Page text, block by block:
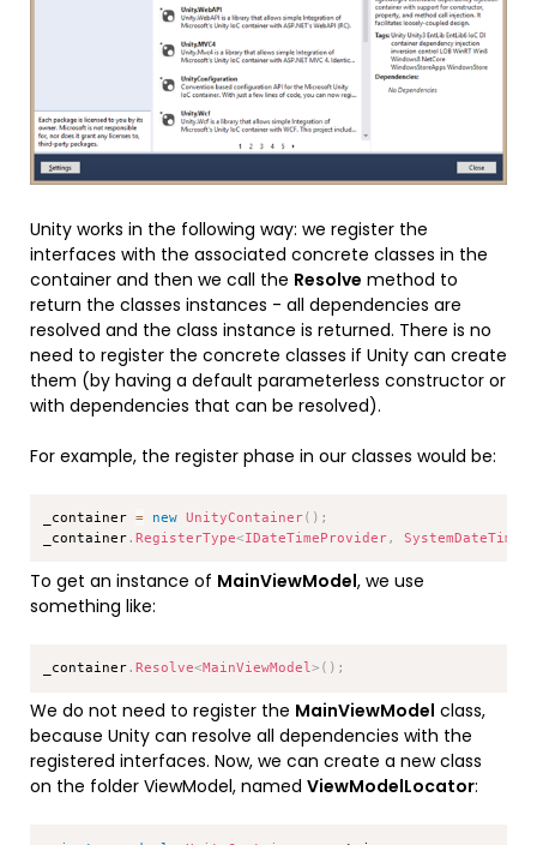
Unity works in the following way: we register the
interfaces with the associated concrete classes in the
container and then we call the Resolve method to
return the classes instances - all dependencies are
resolved and the class instance is returned. There is no
need to register the concrete classes if Unity can create
them (by having a default parameterless constructor or
with dependencies that can be resolved).
For example, the register phase in our classes would be:
_container = new UnityContainer( ) ;
_container.RegisterType<IDateTimeProvider,
To get an instance of MainViewModel, we use
something like:
_container.Resolve<MainViewModel> ( ) ;
We do not need to register the MainViewModel class,
because Unity can resolve all dependencies with the
registered interfaces. Now, we can create a new class
on the folder ViewModel, named ViewModelLocator: